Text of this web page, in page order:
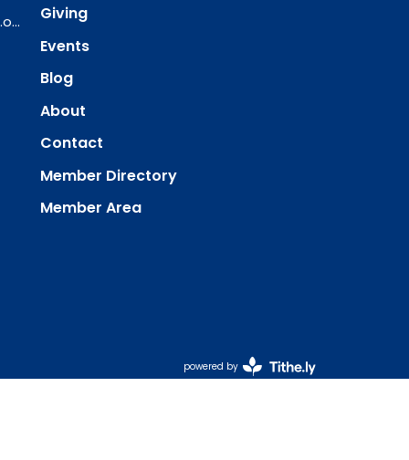
ourredeemer@orlcsd.org
Giving
Events
Blog
About
Contact
Member Directory
Member Area
powered by
Website